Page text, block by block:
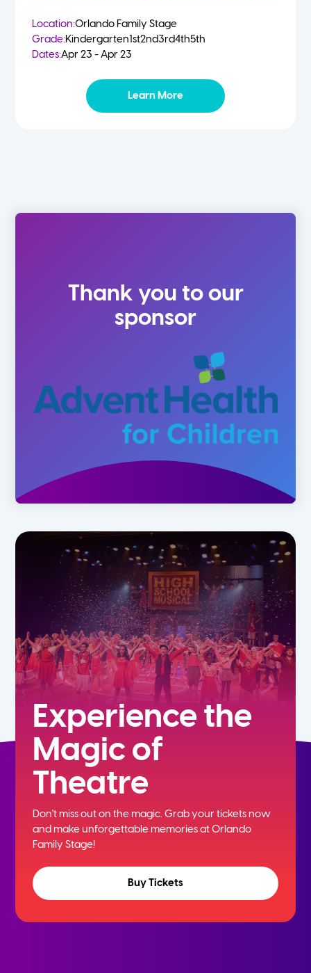
Location:Orlando Family Stage
Grade:Kindergarten1st2nd3rd4th5th
Dates:Apr 23 - Apr 23
Learn More
Thank you to our
sponsor
Experience the
Magic of
Theatre
Don't miss out on the magic. Grab your tickets now
andmake unforgettable memories at Orlando
Family Stage!
Buy Tickets